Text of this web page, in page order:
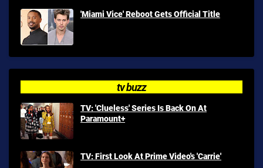
'Miami Vice' Reboot Gets Official Title
tv buzz
TV: 'Clueless' Series Is Back On At
Paramount+
TV: First Look At Prime Video's 'Carrie'